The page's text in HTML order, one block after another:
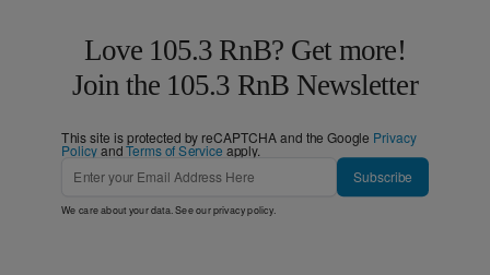
Love 105.3 RnB? Get more!
Join the 105.3 RnB Newsletter
This site is protected by reCAPTCHA and the Google Privacy
PolicyandTerms of Service apply.
Subscribe
We care about your data. See ourprivacy policy.